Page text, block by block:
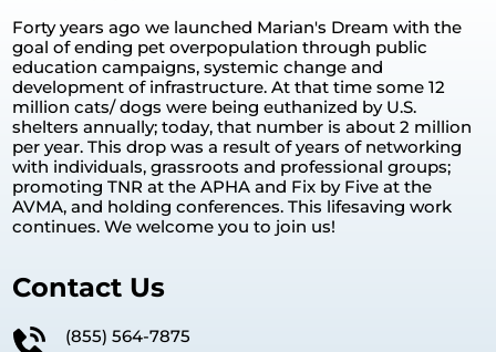
Forty years ago we launched Marian's Dream with the
goal of ending pet overpopulation through public
education campaigns, systemic change and
development of infrastructure. At that time some 12
million cats/ dogs were being euthanized by U.S.
shelters annually; today, that number is about 2 million
per year. This drop was a result of years of networking
with individuals, grassroots and professional groups;
promoting TNR at the APHA and Fix by Five at the
AVMA, and holding conferences. This lifesaving work
continues. We welcome you to join us!
Contact Us
(855) 564-7875